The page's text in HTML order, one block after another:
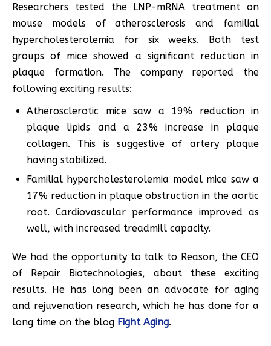
Researchers tested the LNP-mRNA treatment on
mouse models of atherosclerosis and familial
hypercholesterolemia for six weeks. Both test
groups of mice showed a significant reduction in
plaque formation. The company reported the
following exciting results:
Atherosclerotic mice saw a 19% reduction in
plaque lipids and a 23% increase in plaque
collagen. This is suggestive of artery plaque
having stabilized.
Familial hypercholesterolemia model mice saw a
17% reduction in plaque obstruction in the aortic
root. Cardiovascular performance improved as
well, with increased treadmill capacity.
We had the opportunity to talk to Reason, the CEO
of Repair Biotechnologies, about these exciting
results. He has long been an advocate for aging
and rejuvenation research, which he has done for a
long time on the blog Fight Aging.